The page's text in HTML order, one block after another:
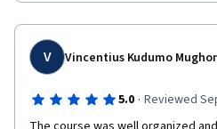
V Vincentius Kudumo
5.0 · Reviewed